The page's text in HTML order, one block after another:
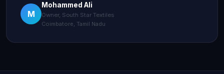
M
Mohammed Ali
Owner, South Star Textiles
Coimbatore, Tamil Nadu